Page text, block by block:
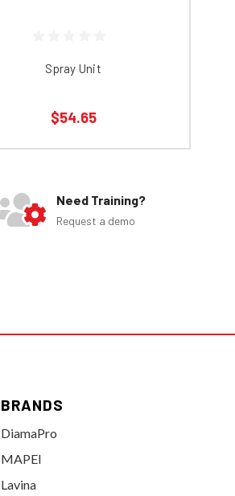
Spray Unit
$54.65
Need Training?
Request a demo
BRANDS
DiamaPro
MAPEI
Lavina